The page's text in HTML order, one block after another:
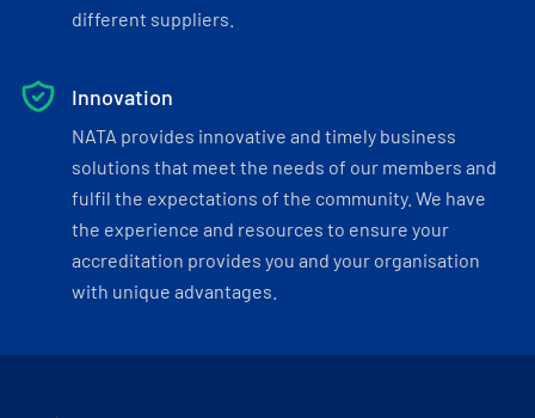
different suppliers.
Innovation
NATA provides innovative and timely business
solutions that meet the needs of our members and
fulfil the expectations of the community. We have
the experience and resources to ensure your
accreditation provides you and your organisation
with unique advantages.